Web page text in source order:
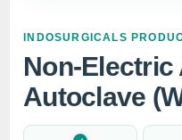
INDOSURGICALS
Non-Electric
Autoclave